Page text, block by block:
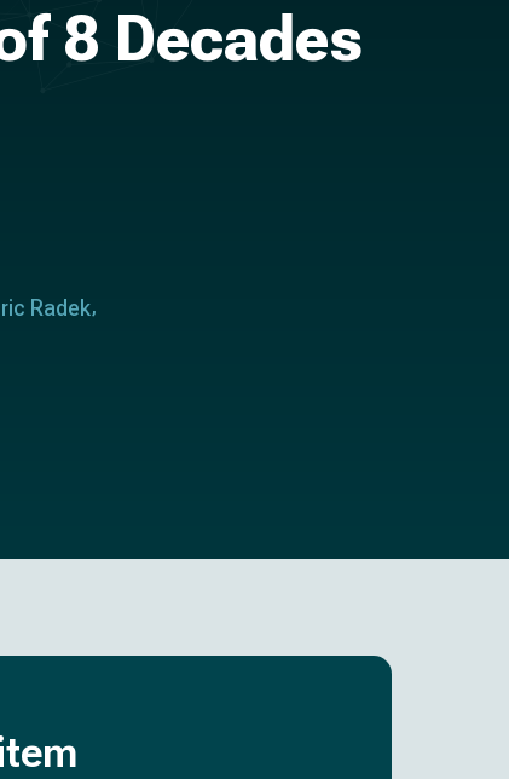
8 Decades
Radek